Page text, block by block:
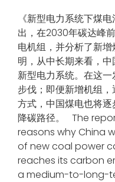
《新型电力系统下煤
出，在2030年碳达峰
电机组，并分析了新
明，从中长期来看，
新型电力系统。在这
步伐；即便新增机组
方式，中国煤电也将
降碳路径。 The
reasons why China
of new coal power
reaches its carbon
a medium-to-long-